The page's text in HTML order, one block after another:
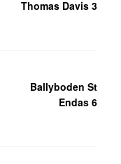
Thomas Davis 3
Ballyboden St
Endas 6